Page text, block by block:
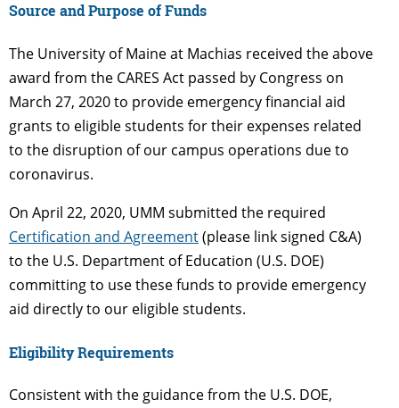
Source and Purpose of Funds
The University of Maine at Machias received the above
award from the CARES Act passed by Congress on
March 27, 2020 to provide emergency financial aid
grants to eligible students for their expenses related
to the disruption of our campus operations due to
coronavirus.
On April 22, 2020, UMM submitted the required
Certification and Agreement(please link signed C&A)
to the U.S. Department of Education (U.S. DOE)
committing to use these funds to provide emergency
aid directly to our eligible students.
Eligibility Requirements
Consistent with the guidance from the U.S. DOE,